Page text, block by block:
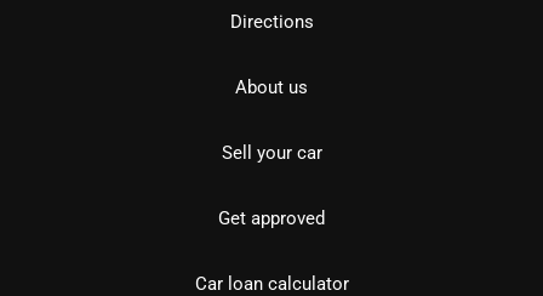
Directions
About us
Sell your car
Get approved
Car loan calculator